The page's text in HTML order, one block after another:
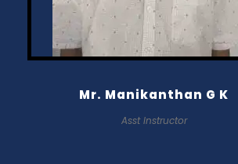
Mr. Manikanthan G K
Asst Instructor